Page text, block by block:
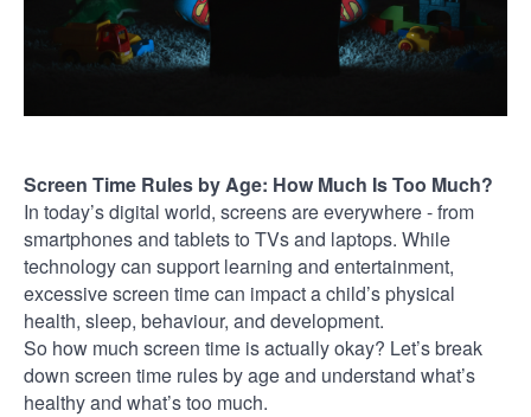
Screen Time Rules by Age: How Much Is Too Much?
In today’s digital world, screens are everywhere - from
smartphones and tablets to TVs and laptops. While
technology can support learning and entertainment,
excessive screen time can impact a child’s physical
health, sleep, behaviour, and development.
So how much screen time is actually okay? Let’s break
down screen time rules by age and understand what’s
healthy and what’s too much.